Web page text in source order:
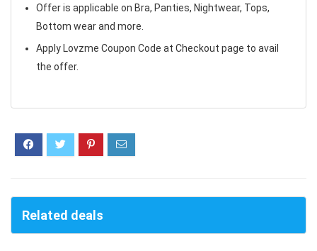
Offer is applicable on Bra, Panties, Nightwear, Tops,
Bottom wear and more.
Apply Lovzme Coupon Code at Checkout page to avail
the offer.
Related deals